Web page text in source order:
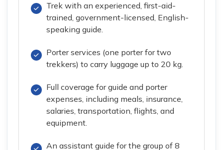
Trek with an experienced, first-aid-
trained, government-licensed, English-
speaking guide.
Porter services (one porter for two
trekkers) to carry luggage up to 20 kg.
Full coverage for guide and porter
expenses, including meals, insurance,
salaries, transportation, flights, and
equipment.
An assistant guide for the group of 8